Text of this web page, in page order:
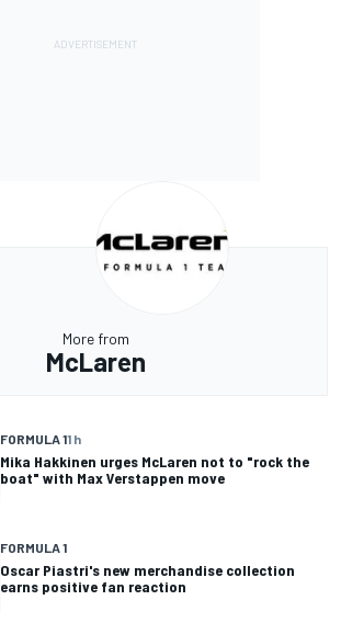
More from
McLaren
FORMULA 11 h
Mika Hakkinen urges McLaren not to "rock the
boat" with Max Verstappen move
FORMULA 1
Oscar Piastri's new merchandise collection
earns positive fan reaction